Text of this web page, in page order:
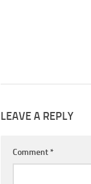
LEAVE A REPLY
Comment *